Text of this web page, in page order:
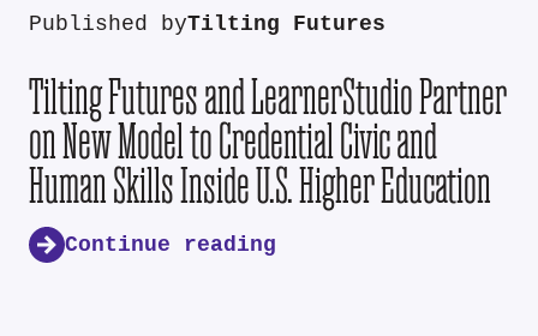
Published byTilting Futures
Tilting Futures and LearnerStudio Partner
on New Model to Credential Civic and
Human Skills Inside U.S. Higher Education
Continue reading